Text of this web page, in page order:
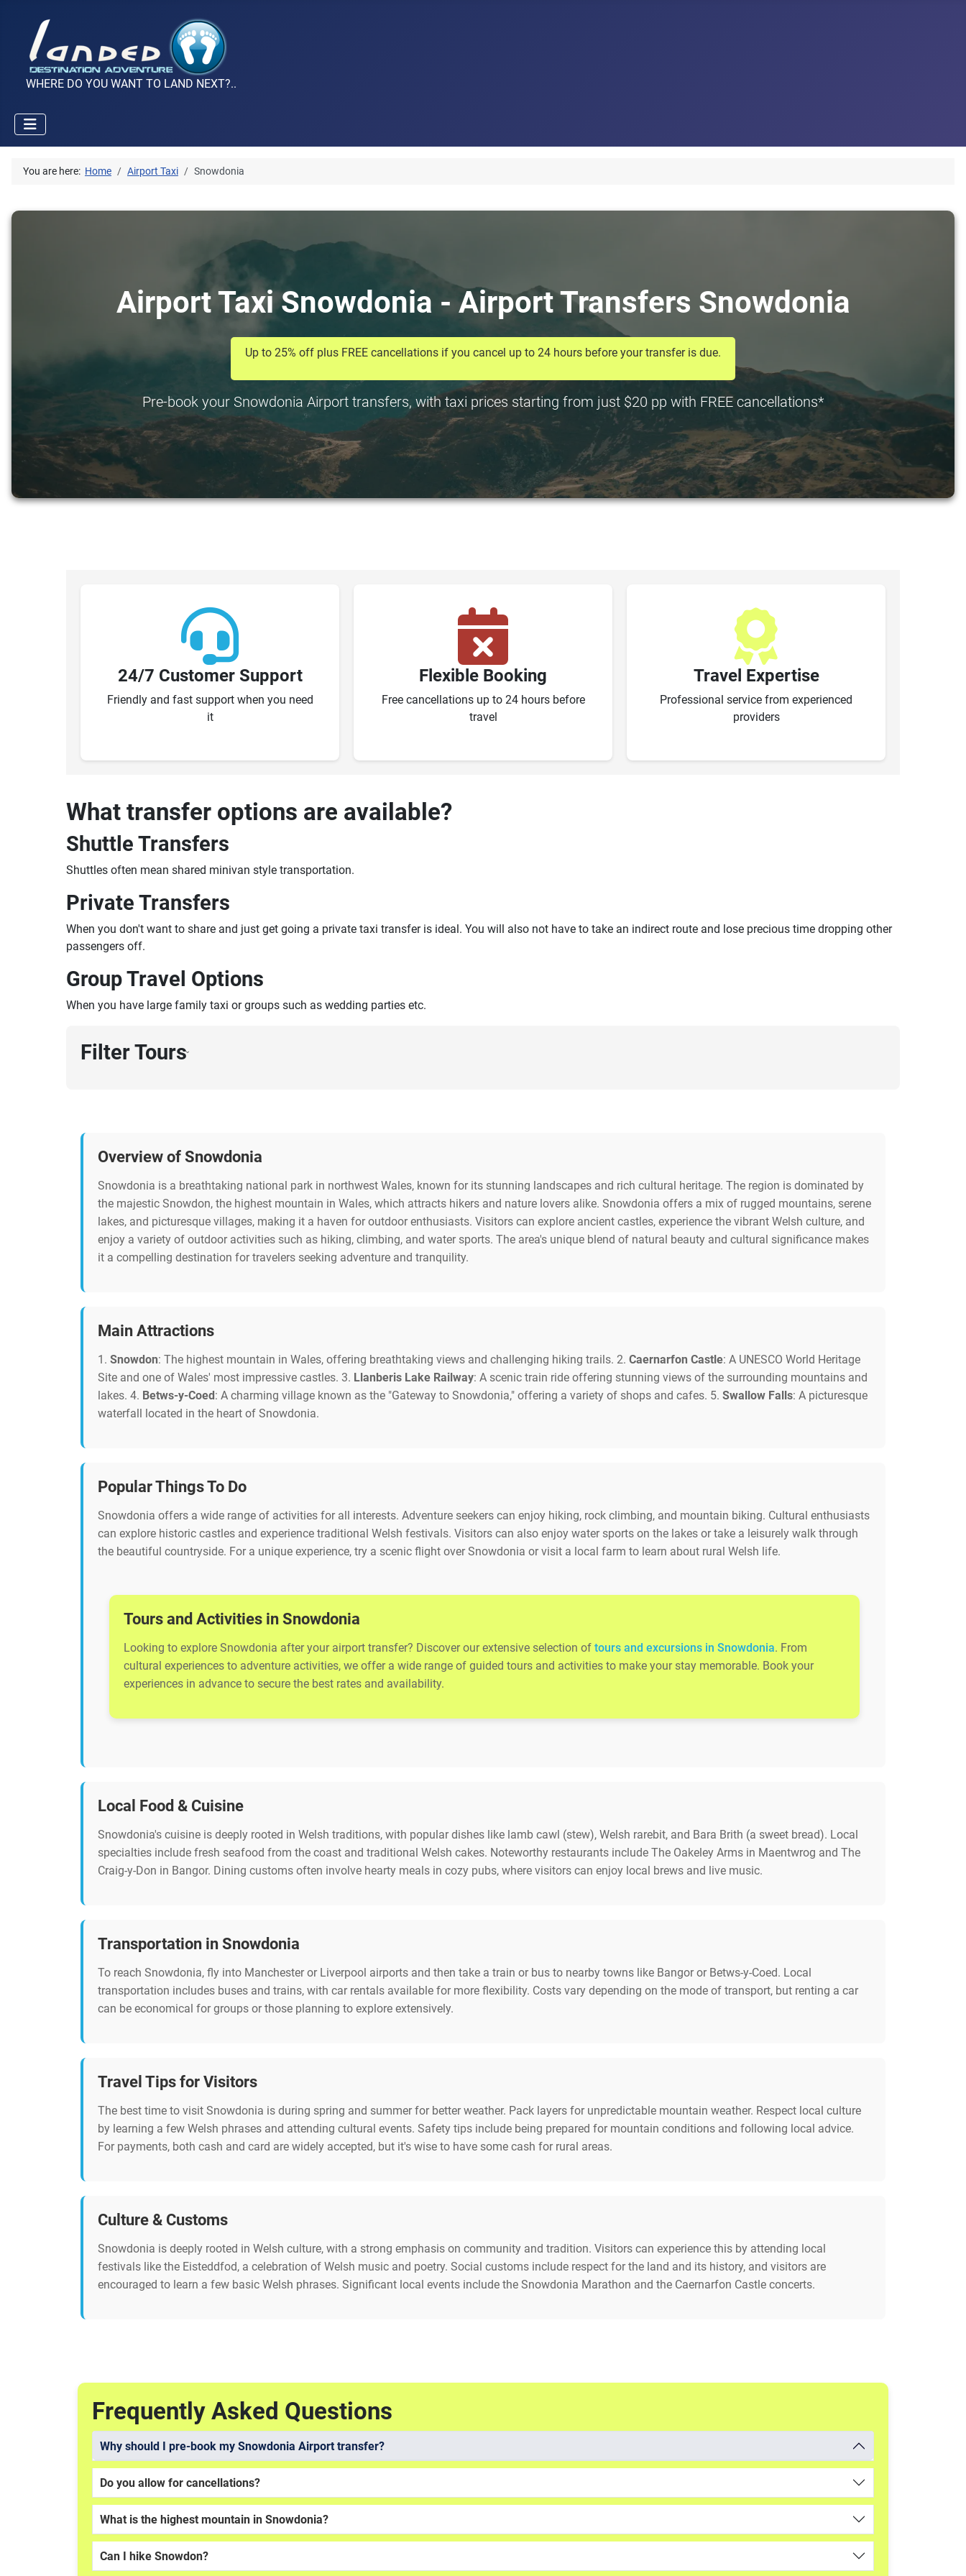
WHERE DO YOU WANT TO LAND NEXT?..
You are here: Home Airport Taxi Snowdonia
Airport Taxi Snowdonia - Airport Transfers Snowdonia
Up to 25% off plus FREE cancellations if you cancel up to 24 hours before your transfer is due.
Pre-book your Snowdonia Airport transfers, with taxi prices starting from just $20 pp with FREE cancellations*
24/7 Customer Support
Friendly and fast support when you need
it
Flexible Booking
Free cancellations up to 24 hours before
travel
Travel Expertise
Professional service from experienced
providers
What transfer options are available?
Shuttle Transfers
Shuttles often mean shared minivan style transportation.
Private Transfers
When you don't want to share and just get going a private taxi transfer is ideal. You will also not have to take an indirect route and lose precious time dropping other
passengers off.
Group Travel Options
When you have large family taxi or groups such as wedding parties etc.
Filter Tours›
Overview of Snowdonia
Snowdonia is a breathtaking national park in northwest Wales, known for its stunning landscapes and rich cultural heritage. The region is dominated by
the majestic Snowdon, the highest mountain in Wales, which attracts hikers and nature lovers alike. Snowdonia offers a mix of rugged mountains, serene
lakes, and picturesque villages, making it a haven for outdoor enthusiasts. Visitors can explore ancient castles, experience the vibrant Welsh culture, and
enjoy a variety of outdoor activities such as hiking, climbing, and water sports. The area's unique blend of natural beauty and cultural significance makes
it a compelling destination for travelers seeking adventure and tranquility.
Main Attractions
1. Snowdon: The highest mountain in Wales, offering breathtaking views and challenging hiking trails. 2. Caernarfon Castle: A UNESCO World Heritage
Site and one of Wales' most impressive castles. 3. Llanberis Lake Railway: A scenic train ride offering stunning views of the surrounding mountains and
lakes. 4. Betws-y-Coed : A charming village known as the "Gateway to Snowdonia," offering a variety of shops and cafes. 5. Swallow Falls: A picturesque
waterfall located in the heart of Snowdonia.
Popular Things To Do
Snowdonia offers a wide range of activities for all interests. Adventure seekers can enjoy hiking, rock climbing, and mountain biking. Cultural enthusiasts
can explore historic castles and experience traditional Welsh festivals. Visitors can also enjoy water sports on the lakes or take a leisurely walk through
the beautiful countryside. For a unique experience, try a scenic flight over Snowdonia or visit a local farm to learn about rural Welsh life.
Tours and Activities in Snowdonia
Looking to explore Snowdonia after your airport transfer? Discover our extensive selection of tours and excursions in Snowdonia. From
cultural experiences to adventure activities, we offer a wide range of guided tours and activities to make your stay memorable. Book your
experiences in advance to secure the best rates and availability.
Local Food & Cuisine
Snowdonia's cuisine is deeply rooted in Welsh traditions, with popular dishes like lamb cawl (stew), Welsh rarebit, and Bara Brith (a sweet bread). Local
specialties include fresh seafood from the coast and traditional Welsh cakes. Noteworthy restaurants include The Oakeley Arms in Maentwrog and The
Craig-y-Don in Bangor. Dining customs often involve hearty meals in cozy pubs, where visitors can enjoy local brews and live music.
Transportation in Snowdonia
To reach Snowdonia, fly into Manchester or Liverpool airports and then take a train or bus to nearby towns like Bangor or Betws-y-Coed. Local
transportation includes buses and trains, with car rentals available for more flexibility. Costs vary depending on the mode of transport, but renting a car
can be economical for groups or those planning to explore extensively.
Travel Tips for Visitors
The best time to visit Snowdonia is during spring and summer for better weather. Pack layers for unpredictable mountain weather. Respect local culture
by learning a few Welsh phrases and attending cultural events. Safety tips include being prepared for mountain conditions and following local advice.
For payments, both cash and card are widely accepted, but it's wise to have some cash for rural areas.
Culture & Customs
Snowdonia is deeply rooted in Welsh culture, with a strong emphasis on community and tradition. Visitors can experience this by attending local
festivals like the Eisteddfod, a celebration of Welsh music and poetry. Social customs include respect for the land and its history, and visitors are
encouraged to learn a few basic Welsh phrases. Significant local events include the Snowdonia Marathon and the Caernarfon Castle concerts.
Frequently Asked Questions
Why should I pre-book my Snowdonia Airport transfer?
Do you allow for cancellations?
What is the highest mountain in Snowdonia?
Can I hike Snowdon?